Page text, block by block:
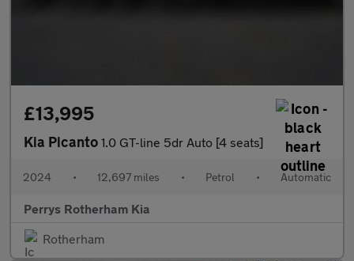
£13,995
Kia Picanto 1.0 GT-line 5dr Auto [4 seats]
2024 • 12,697 miles • Petrol • Automatic
Perrys Rotherham Kia
Rotherham